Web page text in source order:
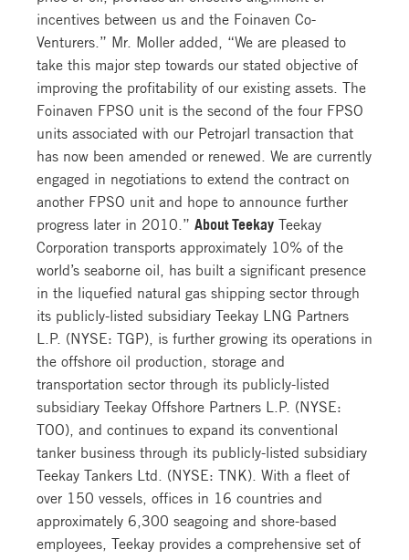
incentives between us and the Foinaven Co-
Venturers.” Mr. Moller added, “We are pleased to
take this major step towards our stated objective of
improving the profitability of our existing assets. The
Foinaven FPSO unit is the second of the four FPSO
units associated with our Petrojarl transaction that
has now been amended or renewed. We are currently
engaged in negotiations to extend the contract on
another FPSO unit and hope to announce further
progress later in 2010.” About Teekay Teekay
Corporation transports approximately 10% of the
world’s seaborne oil, has built a significant presence
in the liquefied natural gas shipping sector through
its publicly-listed subsidiary Teekay LNG Partners
L.P. (NYSE: TGP), is further growing its operations in
the offshore oil production, storage and
transportation sector through its publicly-listed
subsidiary Teekay Offshore Partners L.P. (NYSE:
TOO), and continues to expand its conventional
tanker business through its publicly-listed subsidiary
Teekay Tankers Ltd. (NYSE: TNK). With a fleet of
over 150 vessels, offices in 16 countries and
approximately 6,300 seagoing and shore-based
employees, Teekay provides a comprehensive set of